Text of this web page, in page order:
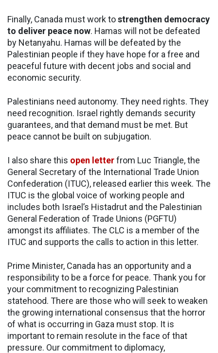
Finally, Canada must work tostrengthen democracy
to deliver peace now. Hamas will not be defeated
by Netanyahu. Hamas will be defeated by the
Palestinian people if they have hope for a free and
peaceful future with decent jobs and social and
economic security.
Palestinians need autonomy. They need rights. They
need recognition. Israel rightly demands security
guarantees, and that demand must be met. But
peace cannot be built on subjugation.
I also share this open letterfrom Luc Triangle, the
General Secretary of the International Trade Union
Confederation (ITUC), released earlier this week. The
ITUC is the global voice of working people and
includes both Israel’s Histadrut and the Palestinian
General Federation of Trade Unions (PGFTU)
amongst its affiliates. The CLC is a member of the
ITUC and supports the calls to action in this letter.
Prime Minister, Canada has an opportunity and a
responsibility to be a force for peace. Thank you for
your commitment to recognizing Palestinian
statehood. There are those who will seek to weaken
the growing international consensus that the horror
of what is occurring in Gaza must stop. It is
important to remain resolute in the face of that
pressure. Our commitment to diplomacy,